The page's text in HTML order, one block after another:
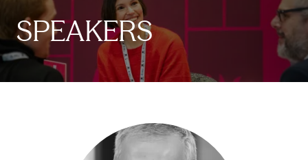
SPEAKERS